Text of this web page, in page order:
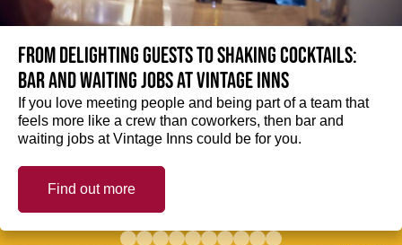
From delighting guests to shaking cocktails:
Bar and waiting jobs at Vintage Inns
If you love meeting people and being part of a team that
feels more like a crew than coworkers, then bar and
waiting jobs at Vintage Inns could be for you.
Find out more